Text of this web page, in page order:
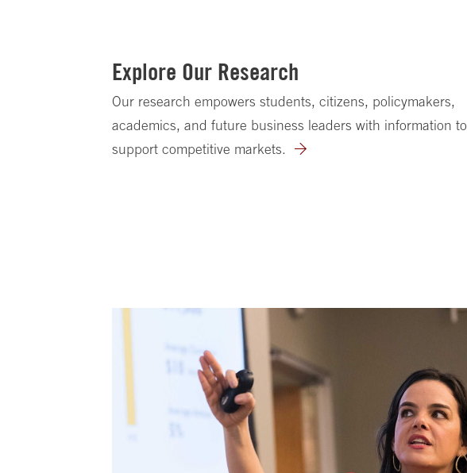
Explore Our Research
Our research empowers students, citizens, policymakers,
academics, and future business leaders with information to
support competitive markets.